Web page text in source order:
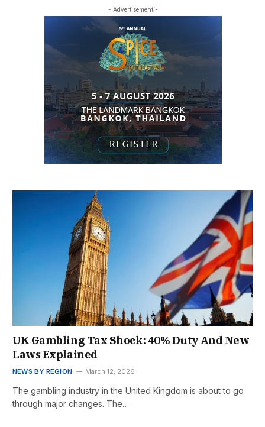
- Advertisement -
UK Gambling Tax Shock: 40% Duty And New
Laws Explained
NEWS BY REGION March 12, 2026
The gambling industry in the United Kingdom is about to go
through major changes. The…